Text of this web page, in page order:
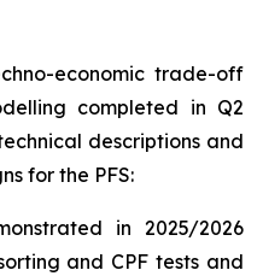
economic trade-off
completed in Q2
descriptions and
for the PFS:
in 2025/2026
and CPF tests and